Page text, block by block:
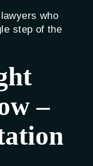
who
step of the
–